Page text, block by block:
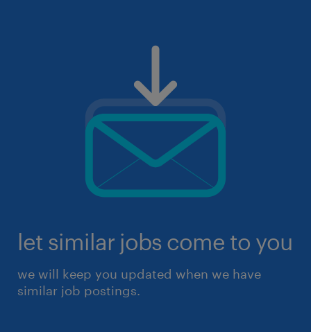
let similar jobs come to you
we will keep you updated when we have
similar job postings.